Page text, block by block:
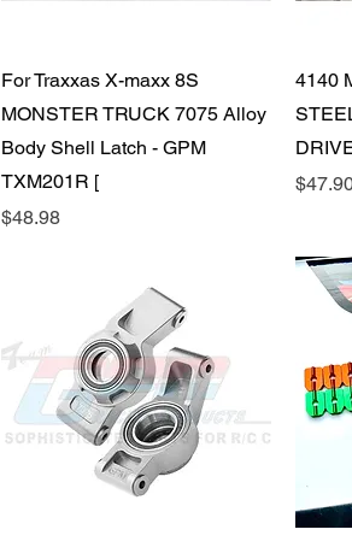
Quick View
For Traxxas X-maxx 8S
MONSTER TRUCK 7075 Alloy
Body Shell Latch - GPM
TXM201R [
Price
$48.98
4140
Price